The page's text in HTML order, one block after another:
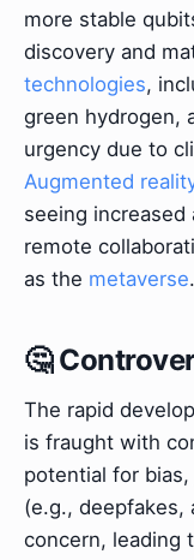
more stable
discovery and
technologies,
green hydrogen,
urgency due to
Augmented
seeing increased
remote
as the metaverse.
🤔
The rapid
is fraught with
potential for
(e.g., deepfakes,
concern, leading